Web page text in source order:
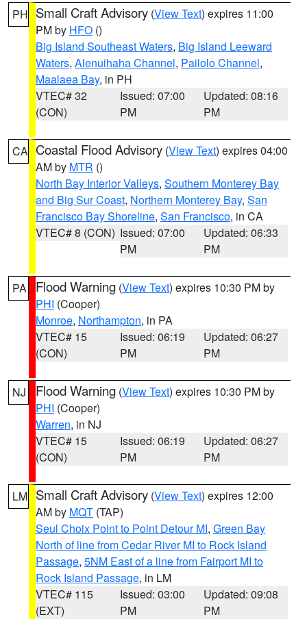
PH Small Craft Advisory (View Text) expires 11:00
PM by HFO ()
Big Island Southeast Waters, Big Island Leeward
Waters, Alenuihaha Channel, Pailolo Channel,
Maalaea Bay, in PH
VTEC# 32
(CON)
Issued: 07:00
PM
Updated: 08:16
PM
CA Coastal Flood Advisory (View Text) expires 04:00
AM by MTR ()
North Bay Interior Valleys, Southern Monterey Bay
and Big Sur Coast, Northern Monterey Bay, San
Francisco Bay Shoreline, San Francisco, in CA
VTEC# 8 (CON) Issued: 07:00
PM
Updated: 06:33
PM
PA Flood Warning (View Text) expires 10:30 PM by
PHI (Cooper)
Monroe, Northampton, in PA
VTEC# 15
(CON)
Issued: 06:19
PM
Updated: 06:27
PM
NJ Flood Warning (View Text) expires 10:30 PM by
PHI (Cooper)
Warren, in NJ
VTEC# 15
(CON)
Issued: 06:19
PM
Updated: 06:27
PM
LM Small Craft Advisory (View Text) expires 12:00
AM by MQT (TAP)
Seul Choix Point to Point Detour MI, Green Bay
North of line from Cedar River MI to Rock Island
Passage, 5NM East of a line from Fairport MI to
Rock Island Passage, in LM
VTEC# 115
(EXT)
Issued: 03:00
PM
Updated: 09:08
PM